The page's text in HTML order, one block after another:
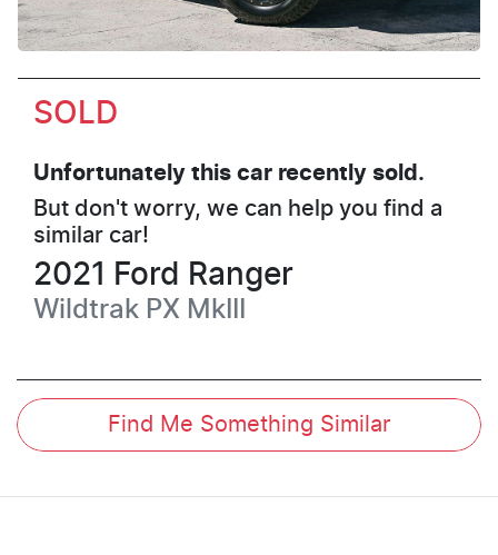
SOLD
Unfortunately this car recently sold.
But don't worry, we can help you find a
similar car!
2021 Ford Ranger
Wildtrak PX MkIII
Find Me Something Similar